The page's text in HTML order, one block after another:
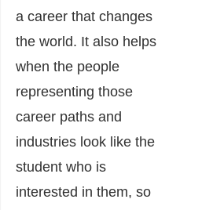
a career that changes
the world. It also helps
when the people
representing those
career paths and
industries look like the
student who is
interested in them, so